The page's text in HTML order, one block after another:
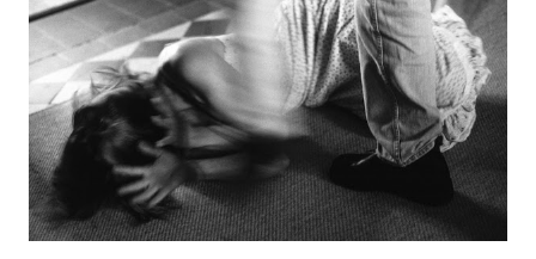
Kingsley College where I was doing full-on activism, and
organising protest marches,” he told the Gazette . “I loved
it but I got kicked out of there because I was too much of
an activist and I wasn’t focusing on my studies.” He knuckled
under, bagged a history degree and started out in the
charity sector as a housing advi...